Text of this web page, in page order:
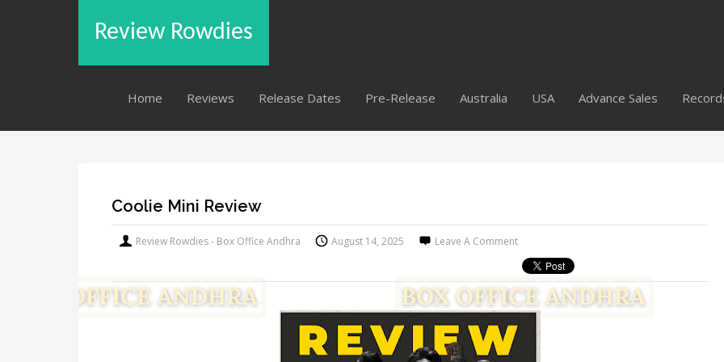
Review Rowdies
Home Reviews Release Dates Pre-Release Australia USA Advance Sales
Coolie Mini Review
Review Rowdies - Box Office Andhra August 14, 2025 Leave A Comment